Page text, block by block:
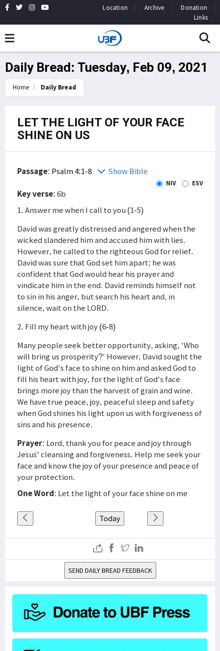
Location Archive
Donation
Links
Daily Bread: Tuesday, Feb 09, 2021
Home Daily Bread
LET THE LIGHT OF YOUR FACE
SHINE ON US
Passage: Psalm 4:1-8 Show Bible
NIV ESV
Key verse: 6b
1. Answer me when I call to you (1-5)
David was greatly distressed and angered when the
wicked slandered him and accused him with lies.
However, he called to the righteous God for relief.
David was sure that God set him apart; he was
confident that God would hear his prayer and
vindicate him in the end. David reminds himself not
to sin in his anger, but search his heart and, in
silence, wait on the LORD.
2. Fill my heart with joy (6-8)
Many people seek better opportunity, asking, 'Who
will bring us prosperity?' However, David sought the
light of God's face to shine on him and asked God to
fill his heart with joy, for the light of God's face
brings more joy than the harvest of grain and wine.
We have true peace, joy, peaceful sleep and safety
when God shines his light upon us with forgiveness of
sins and his presence.
Prayer: Lord, thank you for peace and joy through
Jesus' cleansing and forgiveness. Help me seek your
face and know the joy of your presence and peace of
your protection.
One Word: Let the light of your face shine on me
Today
SEND DAILY BREAD FEEDBACK